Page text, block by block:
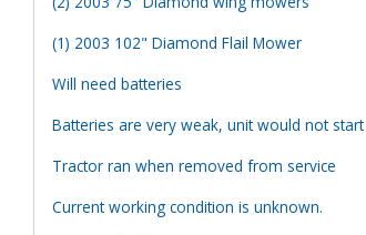
(1) 2003 102" Diamond Flail Mower
Will need batteries
Batteries are very weak, unit would not start
Tractor ran when removed from service
Current working condition is unknown.